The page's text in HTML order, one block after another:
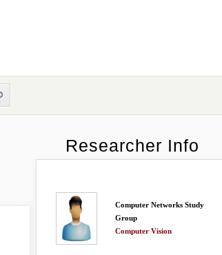
Researcher Info
Computer Networks Study
Group
Computer Vision